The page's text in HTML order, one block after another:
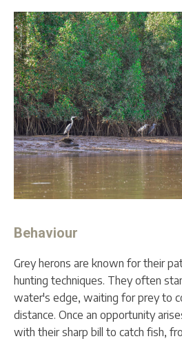
Behaviour
Grey herons are known for their
hunting techniques. They often
water's edge, waiting for prey to
distance. Once an opportunity
with their sharp bill to catch fish,